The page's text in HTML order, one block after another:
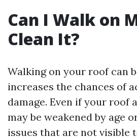
Can I Walk on
Clean It?
Walking on your roof can
increases the chances of
damage. Even if your roof
may be weakened by age
issues that are not visible